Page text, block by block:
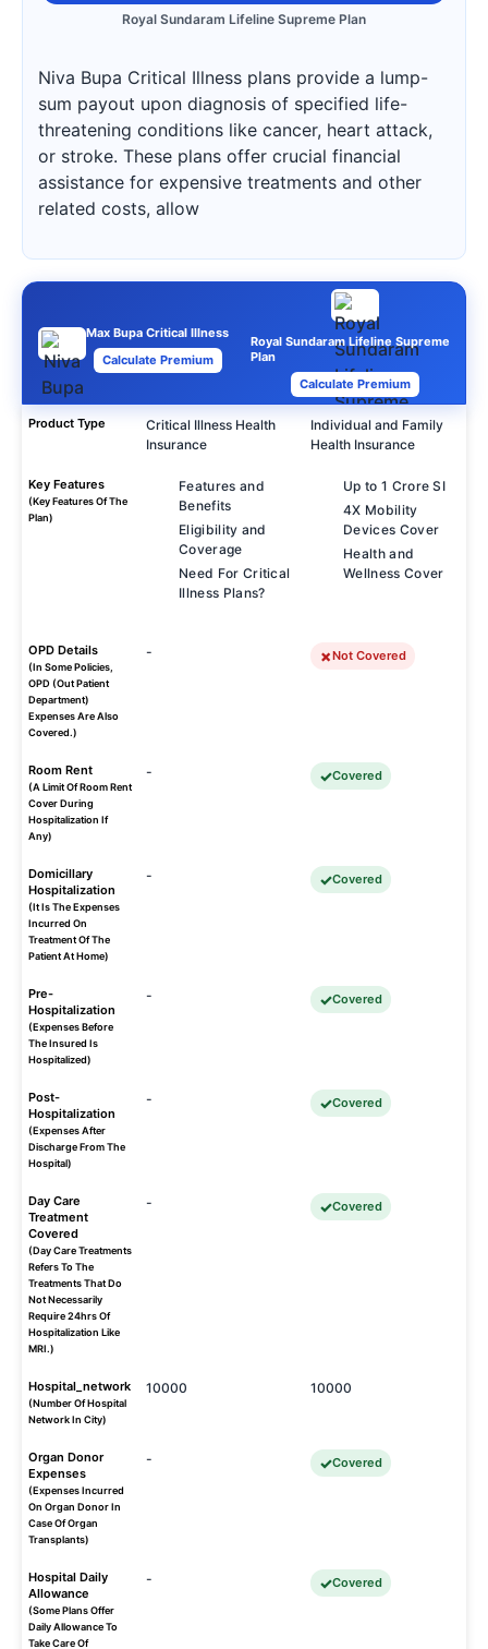
Royal Sundaram Lifeline Supreme Plan
Niva Bupa Critical Illness plans provide a lump-
sum payout upon diagnosis of specified life-
threatening conditions like cancer, heart attack,
or stroke. These plans offer crucial financial
assistance for expensive treatments and other
related costs, allow
Max Bupa Critical Illness
Calculate Premium
Royal Sundaram Lifeline Supreme
Plan
Calculate Premium
Product Type
Critical Illness Health
Insurance
Individual and Family
Health Insurance
Key Features
(Key Features Of The
Plan)
Features and
Benefits
Eligibility and
Coverage
Need For Critical
Illness Plans?
Up to 1 Crore SI
4X Mobility
Devices Cover
Health and
Wellness Cover
OPD Details
(In Some Policies,
OPD (Out Patient
Department)
Expenses Are Also
Covered.)
- Not Covered
Room Rent
(A Limit Of Room Rent
Cover During
Hospitalization If
Any)
- Covered
Domicillary
Hospitalization
(It Is The Expenses
Incurred On
Treatment Of The
Patient At Home)
- Covered
Pre-
Hospitalization
(Expenses Before
The Insured Is
Hospitalized)
- Covered
Post-
Hospitalization
(Expenses After
Discharge From The
Hospital)
- Covered
Day Care
Treatment
Covered
(Day Care Treatments
Refers To The
Treatments That Do
Not Necessarily
Require 24hrs Of
Hospitalization Like
MRI.)
- Covered
Hospital_network
(Number Of Hospital
Network In City)
10000 10000
Organ Donor
Expenses
(Expenses Incurred
On Organ Donor In
Case Of Organ
Transplants)
- Covered
Hospital Daily
Allowance
(Some Plans Offer
Daily Allowance To
Take Care Of
- Covered